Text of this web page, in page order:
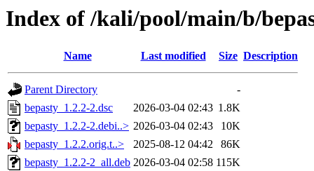
Index of /kali/pool/main/b/
Name Last modified Size Description
Parent Directory
-
bepasty_1.2.2-2.dsc
2026-03-04 02:43 1.8K
bepasty_1.2.2-2.debi..> 2026-03-04 02:43
10K
bepasty_1.2.2.orig.t..>
2025-08-12 04:42
86K
bepasty_1.2.2-2_all.deb 2026-03-04 02:58 115K